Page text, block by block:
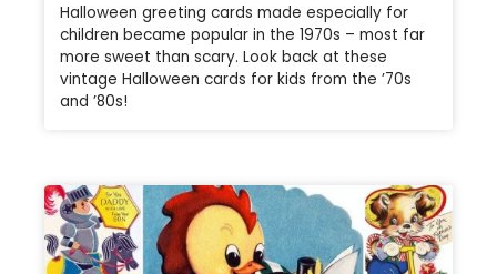
Halloween greeting cards made especially for
children became popular in the 1970s – most far
more sweet than scary. Look back at these
vintage Halloween cards for kids from the ’70s
and ’80s!